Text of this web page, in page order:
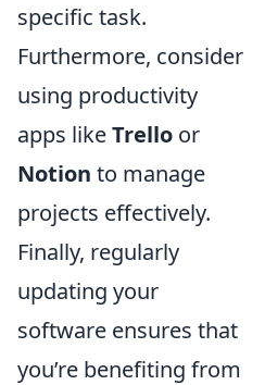
specific task.
Furthermore, consider
using productivity
apps likeTrello or
Notion to manage
projects effectively.
Finally, regularly
updating your
software ensures that
you’re benefiting from